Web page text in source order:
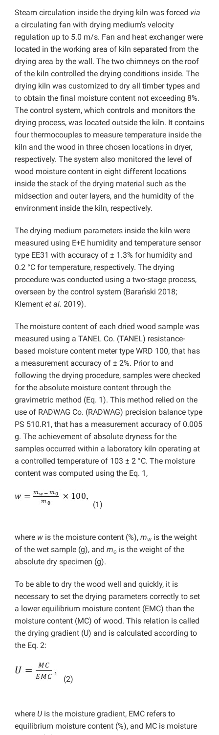
Steam circulation inside the drying kiln was forced via
a circulating fan with drying medium’s velocity
regulation up to 5.0 m/s. Fan and heat exchanger were
located in the working area of kiln separated from the
drying area by the wall. The two chimneys on the roof
of the kiln controlled the drying conditions inside. The
drying kiln was customized to dry all timber types and
to obtain the final moisture content not exceeding 8%.
The control system, which controls and monitors the
drying process, was located outside the kiln. It contains
four thermocouples to measure temperature inside the
kiln and the wood in three chosen locations in dryer,
respectively. The system also monitored the level of
wood moisture content in eight different locations
inside the stack of the drying material such as the
midsection and outer layers, and the humidity of the
environment inside the kiln, respectively.
The drying medium parameters inside the kiln were
measured using E+E humidity and temperature sensor
type EE31 with accuracy of ± 1.3% for humidity and
0.2 °C for temperature, respectively. The drying
procedure was conducted using a two-stage process,
overseen by the control system (Barański 2018;
Klement et al. 2019).
The moisture content of each dried wood sample was
measured using a TANEL Co. (TANEL) resistance-
based moisture content meter type WRD 100, that has
a measurement accuracy of ± 2%. Prior to and
following the drying procedure, samples were checked
for the absolute moisture content through the
gravimetric method (Eq. 1). This method relied on the
use of RADWAG Co. (RADWAG) precision balance type
PS 510.R1, that has a measurement accuracy of 0.005
g. The achievement of absolute dryness for the
samples occurred within a laboratory kiln operating at
a controlled temperature of 103 ± 2 °C. The moisture
content was computed using the Eq. 1,
(1)
where w is the moisture content (%), mw is the weight
of the wet sample (g), and mo is the weight of the
absolute dry specimen (g).
To be able to dry the wood well and quickly, it is
necessary to set the drying parameters correctly to set
a lower equilibrium moisture content (EMC) than the
moisture content (MC) of wood. This relation is called
the drying gradient (U) and is calculated according to
the Eq. 2:
(2)
where U is the moisture gradient, EMC refers to
equilibrium moisture content (%), and MC is moisture